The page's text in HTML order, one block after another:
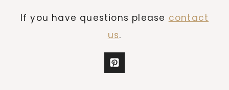
If you have questions please contact
us.